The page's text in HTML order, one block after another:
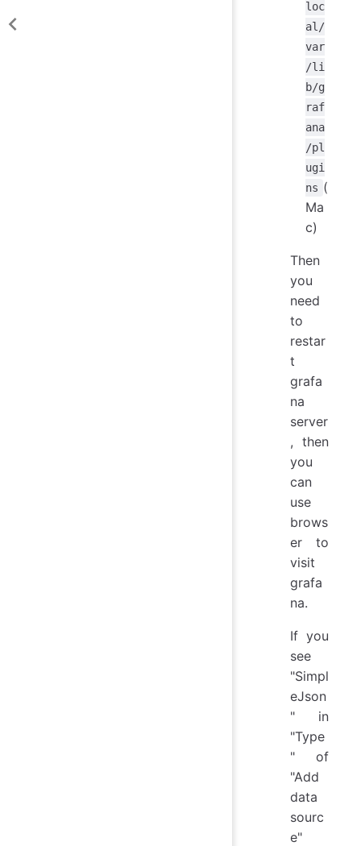
loc
al/
var
/li
b/g
raf
ana
/pl
ugi
ns (
Ma
c)
Then
you
need
to
restar
t
grafa
na
server
, then
you
can
use
brows
er to
visit
grafa
na.
If you
see
"Simpl
eJson
" in
"Type
" of
"Add
data
sourc
e"